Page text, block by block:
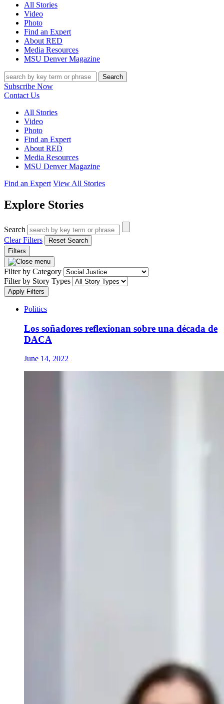
All Stories
Video
Photo
Find an Expert
About RED
Media Resources
MSU Denver Magazine
Search
Subscribe Now
Contact Us
All Stories
Video
Photo
Find an Expert
About RED
Media Resources
MSU Denver Magazine
Find an Expert View All Stories
Explore Stories
Search
Clear Filters
Reset Search
Filters
Filter by Category
Filter by Story Types
Apply Filters
Politics
Los soñadores reflexionan sobre una década de
DACA
June 14, 2022